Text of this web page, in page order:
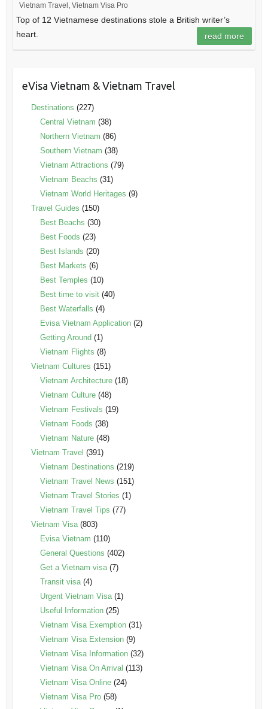
Vietnam Travel , Vietnam Visa Pro
Top of 12 Vietnamese destinations stole a British writer’s
heart.
read more
eVisa Vietnam & Vietnam Travel
Destinations (227)
Central Vietnam (38)
Northern Vietnam (86)
Southern Vietnam (38)
Vietnam Attractions (79)
Vietnam Beachs (31)
Vietnam World Heritages (9)
Travel Guides (150)
Best Beachs (30)
Best Foods (23)
Best Islands (20)
Best Markets (6)
Best Temples (10)
Best time to visit(40)
Best Waterfalls (4)
Evisa Vietnam Application(2)
Getting Around (1)
Vietnam Flights (8)
Vietnam Cultures (151)
Vietnam Architecture(18)
Vietnam Culture(48)
Vietnam Festivals (19)
Vietnam Foods (38)
Vietnam Nature(48)
Vietnam Travel (391)
Vietnam Destinations (219)
Vietnam Travel News (151)
Vietnam Travel Stories (1)
Vietnam Travel Tips (77)
Vietnam Visa(803)
Evisa Vietnam (110)
General Questions (402)
Get a Vietnam visa(7)
Transit visa(4)
Urgent Vietnam Visa(1)
Useful Information(25)
Vietnam Visa Exemption(31)
Vietnam Visa Extension(9)
Vietnam Visa Information(32)
Vietnam Visa On Arrival (113)
Vietnam Visa Online(24)
Vietnam Visa Pro(58)